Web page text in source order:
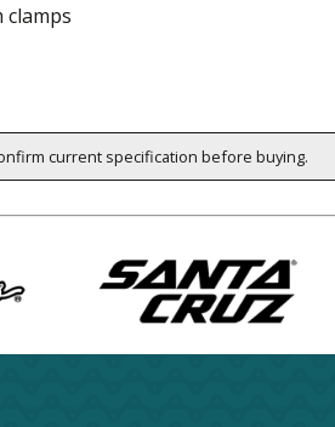
clamps
current specification before buying.